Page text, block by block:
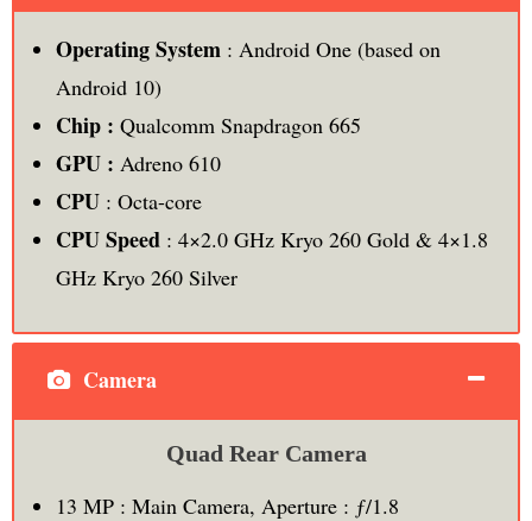
Operating System : Android One (based on
Android 10)
Chip : Qualcomm Snapdragon 665
GPU : Adreno 610
CPU: Octa-core
CPU Speed : 4×2.0 GHz Kryo 260 Gold & 4×1.8
GHz Kryo 260 Silver
Camera
Quad Rear Camera
13 MP : Main Camera, Aperture : ƒ/1.8